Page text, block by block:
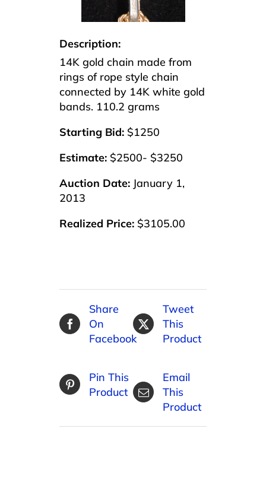
Description:
14K gold chain made from
rings of rope style chain
connected by 14K white gold
bands. 110.2 grams
Starting Bid: $1250
Estimate: $2500- $3250
Auction Date: January 1,
2013
Realized Price: $3105.00
Share
On
Facebook
Tweet
This
Product
Pin This
Product
Email
This
Product